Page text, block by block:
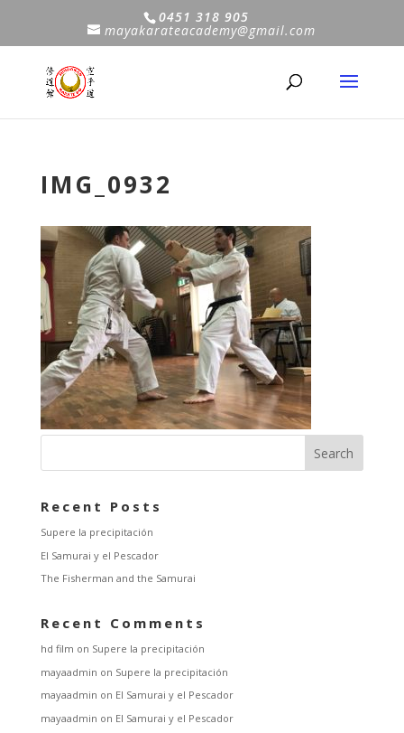
0451 318 905
mayakarateacademy@gmail.com
IMG_0932
Recent Posts
Supere la precipitación
El Samurai y el Pescador
The Fisherman and the Samurai
Recent Comments
hd film on Supere la precipitación
mayaadmin on Supere la precipitación
mayaadmin on El Samurai y el Pescador
mayaadmin on El Samurai y el Pescador